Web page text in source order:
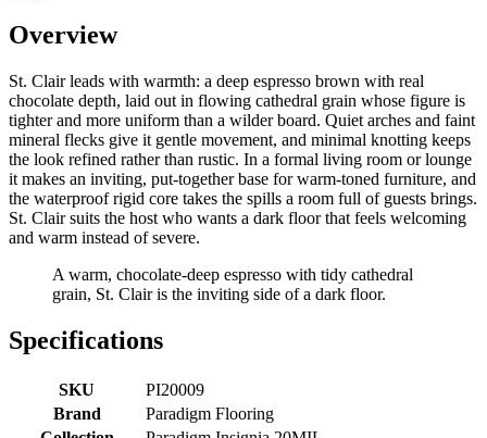
Overview
St. Clair leads with warmth: a deep espresso brown with real
chocolate depth, laid out in flowing cathedral grain whose figure is
tighter and more uniform than a wilder board. Quiet arches and faint
mineral flecks give it gentle movement, and minimal knotting keeps
the look refined rather than rustic. In a formal living room or lounge
it makes an inviting, put-together base for warm-toned furniture, and
the waterproof rigid core takes the spills a room full of guests brings.
St. Clair suits the host who wants a dark floor that feels welcoming
and warm instead of severe.
A warm, chocolate-deep espresso with tidy cathedral
grain, St. Clair is the inviting side of a dark floor.
Specifications
SKU
PI20009
Brand
Paradigm Flooring